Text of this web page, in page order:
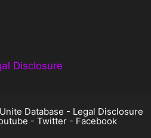
Disclosure
Database - Legal Disclosure
- Twitter- Facebook